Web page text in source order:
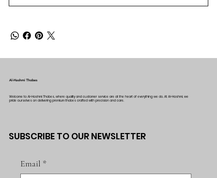
Al-Hashmi Thobes
Welcome to Al-Hashmi Thobes, where quality and customer service are at the heart of everything we do. At Al-Hashmi, we
pride ourselves on delivering premium thobes crafted with precision and care.
SUBSCRIBE TO OUR NEWSLETTER
Email *